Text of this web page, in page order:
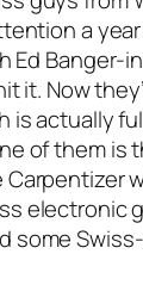
a
Ed Banger-
it. Now
is actually
of them is
electronic
some